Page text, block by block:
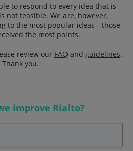
to respond to every idea that is
not feasible. We are, however,
to the most popular ideas—those
the most points.
review our FAQ and guidelines.
Thank you.
improve Rialto?